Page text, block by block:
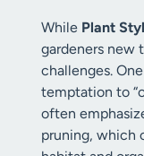
While Plant
gardeners new
challenges.
temptation to
often
pruning, which